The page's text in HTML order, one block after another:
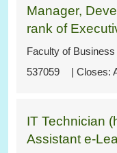
537059
Manager,
rank of
Faculty of
IT Technician
Assistant e-